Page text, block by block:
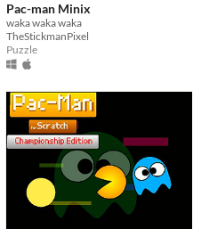
Pac-man Minix
waka waka waka
TheStickmanPixel
Puzzle